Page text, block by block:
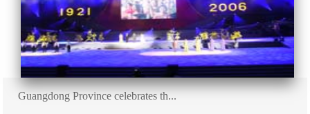
Guangdong Province celebrates th...